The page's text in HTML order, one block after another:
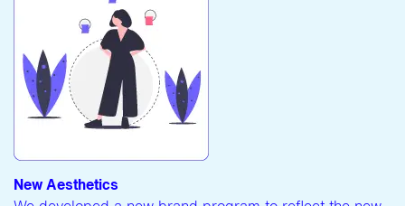
New Aesthetics